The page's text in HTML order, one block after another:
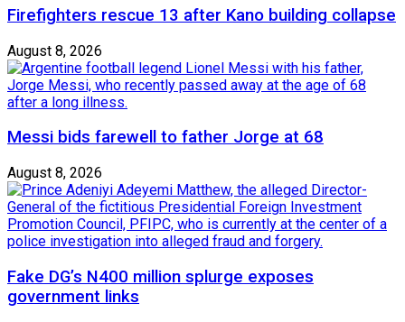
Firefighters rescue 13 after Kano building collapse
August 8, 2026
Messi bids farewell to father Jorge at 68
August 8, 2026
Fake DG’s N400 million splurge exposes
government links